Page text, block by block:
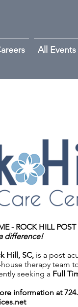
All Events
- ROCK HILL
difference!
Hill, SC, is a post-
therapy team
seeking a Full
information at